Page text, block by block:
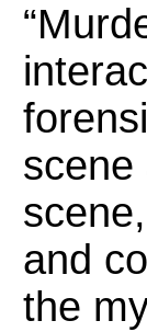
scene
and
the